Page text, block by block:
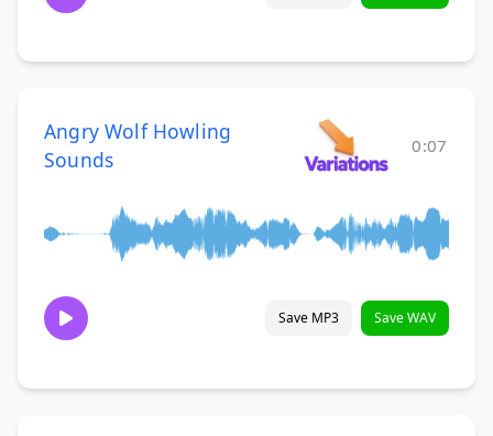
Angry Wolf Howling
Sounds
0:07
Save MP3 Save WAV